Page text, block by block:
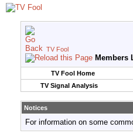
TV Fool
Members
TV Fool Home
TV Signal Analysis
Notices
For information on some